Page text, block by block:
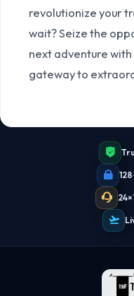
revolutionize your
wait? Seize the
next adventure with
gateway to